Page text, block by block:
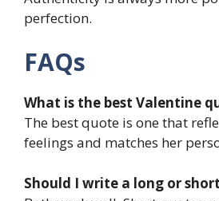
perfection.
FAQs
What is the best Valentine
The best quote is one that
feelings and matches her
Should I write a long or